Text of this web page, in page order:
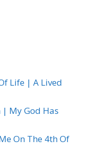
Life | A Lived
| My God Has
On The 4th Of